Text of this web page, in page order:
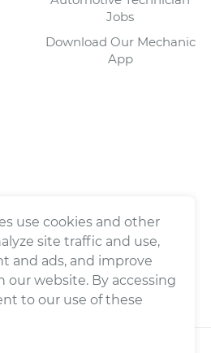
Jobs
Download Our Mechanic
App
use cookies and other
site traffic and use,
and ads, and improve
our website. By accessing
to our use of these